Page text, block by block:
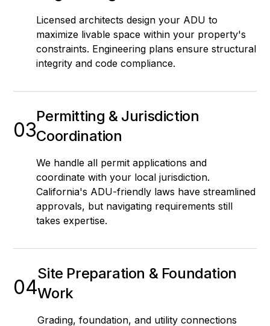
Licensed architects design your ADU to
maximize livable space within your property's
constraints. Engineering plans ensure structural
integrity and code compliance.
03
Permitting & Jurisdiction
Coordination
We handle all permit applications and
coordinate with your local jurisdiction.
California's ADU-friendly laws have streamlined
approvals, but navigating requirements still
takes expertise.
04
Site Preparation & Foundation
Work
Grading, foundation, and utility connections